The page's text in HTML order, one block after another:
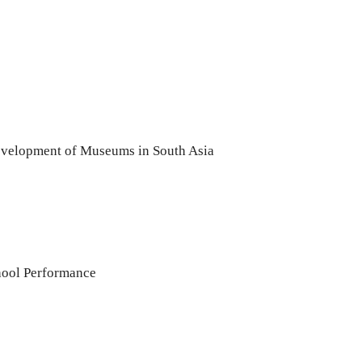
of Museums in South Asia
Performance